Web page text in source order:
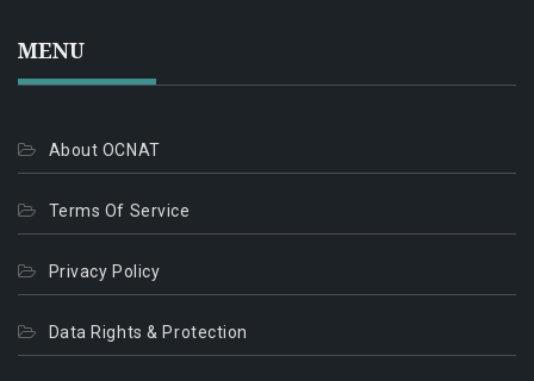
MENU
About OCNAT
Terms Of Service
Privacy Policy
Data Rights & Protection